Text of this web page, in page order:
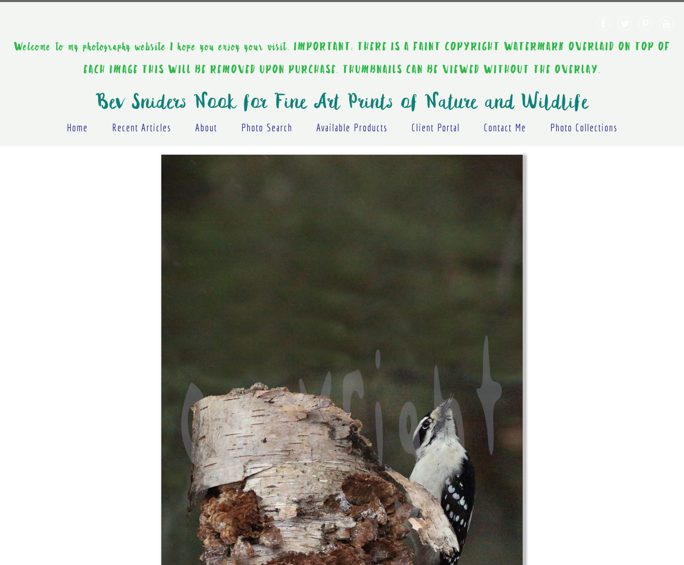
Welcome to my photography website I hope you enjoy your visit. IMPORTANT: THERE IS A FAINT COPYRIGHT WATERMARK OVERLAID ON TOP OF
EACH IMAGE THIS WILL BE REMOVED UPON PURCHASE. THUMBNAILS CAN BE VIEWED WITHOUT THE OVERLAY.
Bev Sniders Nook for Fine Art Prints of Nature and Wildlife
Home Recent Articles About Photo Search Available Products Client Portal Contact Me Photo Collections